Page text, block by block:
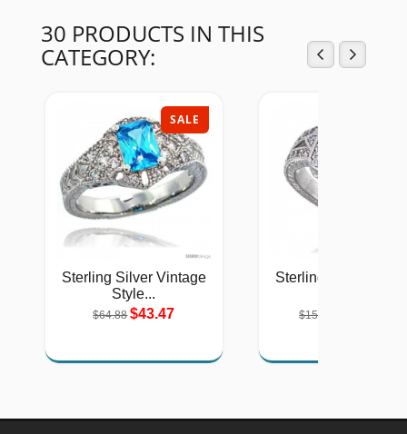
30 PRODUCTS IN THIS
CATEGORY:
SALE
Sterling Silver Vintage
Style...
$64.88 $43.47
Sterling Silver
$151.54